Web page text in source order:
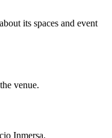
its spaces and event
venue.
Inmersa.